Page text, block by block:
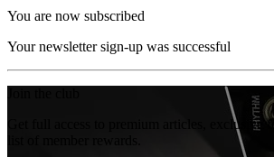
You are now subscribed
Your newsletter sign-up was successful
Get full access to premium articles, exclusive